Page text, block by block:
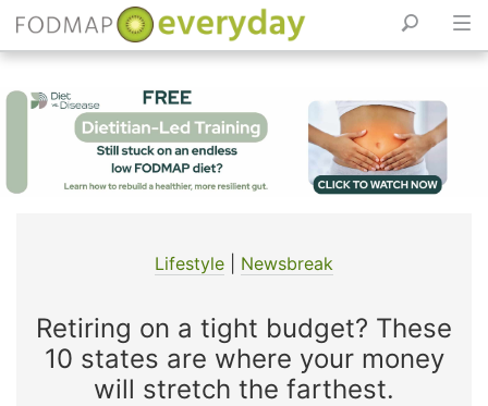
Lifestyle Newsbreak
Retiring on a tight budget? These
10 states are where your money
will stretch the farthest.